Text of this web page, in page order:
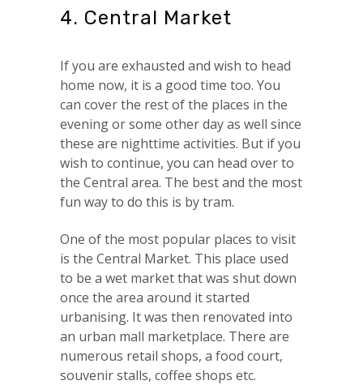
4. Central Market
If you are exhausted and wish to head
home now, it is a good time too. You
can cover the rest of the places in the
evening or some other day as well since
these are nighttime activities. But if you
wish to continue, you can head over to
the Central area. The best and the most
fun way to do this is by tram.
One of the most popular places to visit
is the Central Market. This place used
to be a wet market that was shut down
once the area around it started
urbanising. It was then renovated into
an urban mall marketplace. There are
numerous retail shops, a food court,
souvenir stalls, coffee shops etc.